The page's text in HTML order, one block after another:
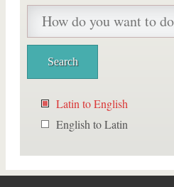
Latin to English
English to Latin